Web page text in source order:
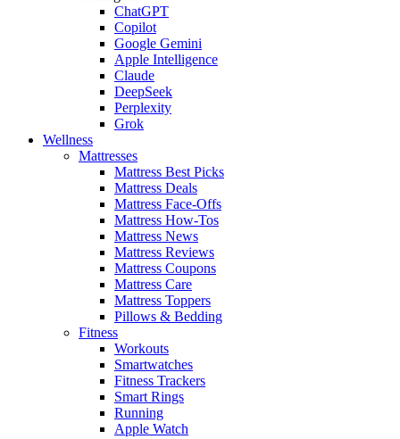
ChatGPT
Copilot
Google Gemini
Apple Intelligence
Claude
DeepSeek
Perplexity
Grok
Wellness
Mattresses
Mattress Best Picks
Mattress Deals
Mattress Face-Offs
Mattress How-Tos
Mattress News
Mattress Reviews
Mattress Coupons
Mattress Care
Mattress Toppers
Pillows & Bedding
Fitness
Workouts
Smartwatches
Fitness Trackers
Smart Rings
Running
Apple Watch